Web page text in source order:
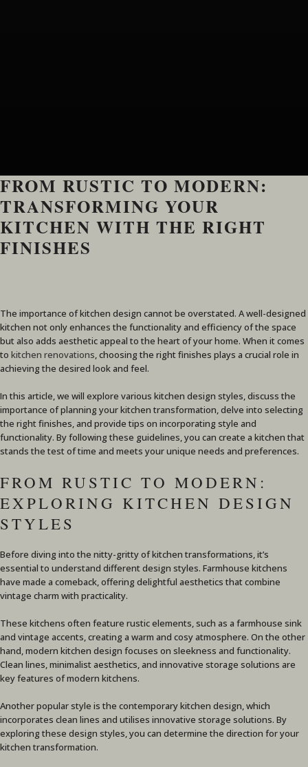
FROM RUSTIC TO MODERN:
TRANSFORMING YOUR
KITCHEN WITH THE RIGHT
FINISHES
The importance of kitchen design cannot be overstated. A well-designed
kitchen not only enhances the functionality and efficiency of the space
but also adds aesthetic appeal to the heart of your home. When it comes
to kitchen renovations, choosing the right finishes plays a crucial role in
achieving the desired look and feel.
In this article, we will explore various kitchen design styles, discuss the
importance of planning your kitchen transformation, delve into selecting
the right finishes, and provide tips on incorporating style and
functionality. By following these guidelines, you can create a kitchen that
stands the test of time and meets your unique needs and preferences.
FROM RUSTIC TO MODERN:
EXPLORING KITCHEN DESIGN
STYLES
Before diving into the nitty-gritty of kitchen transformations, it’s
essential to understand different design styles. Farmhouse kitchens
have made a comeback, offering delightful aesthetics that combine
vintage charm with practicality.
These kitchens often feature rustic elements, such as a farmhouse sink
and vintage accents, creating a warm and cosy atmosphere. On the other
hand, modern kitchen design focuses on sleekness and functionality.
Clean lines, minimalist aesthetics, and innovative storage solutions are
key features of modern kitchens.
Another popular style is the contemporary kitchen design, which
incorporates clean lines and utilises innovative storage solutions. By
exploring these design styles, you can determine the direction for your
kitchen transformation.